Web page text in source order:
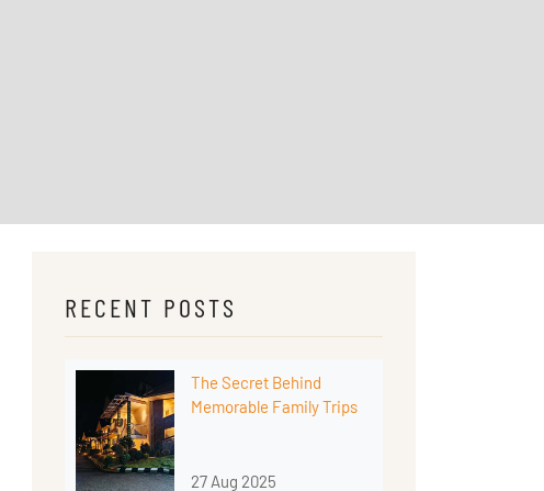
RECENT POSTS
The Secret Behind
Memorable Family Trips
27 Aug 2025